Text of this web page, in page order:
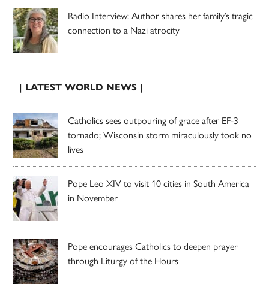
Radio Interview: Author shares her family’s tragic
connection to a Nazi atrocity
| LATEST WORLD NEWS |
Catholics sees outpouring of grace after EF-3
tornado; Wisconsin storm miraculously took no
lives
Pope Leo XIV to visit 10 cities in South America
in November
Pope encourages Catholics to deepen prayer
through Liturgy of the Hours